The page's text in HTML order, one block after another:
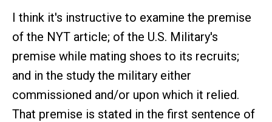
I think it's instructive to examine the premise
of the NYT article; of the U.S. Military's
premise while mating shoes to its recruits;
and in the study the military either
commissioned and/or upon which it relied.
That premise is stated in the first sentence of